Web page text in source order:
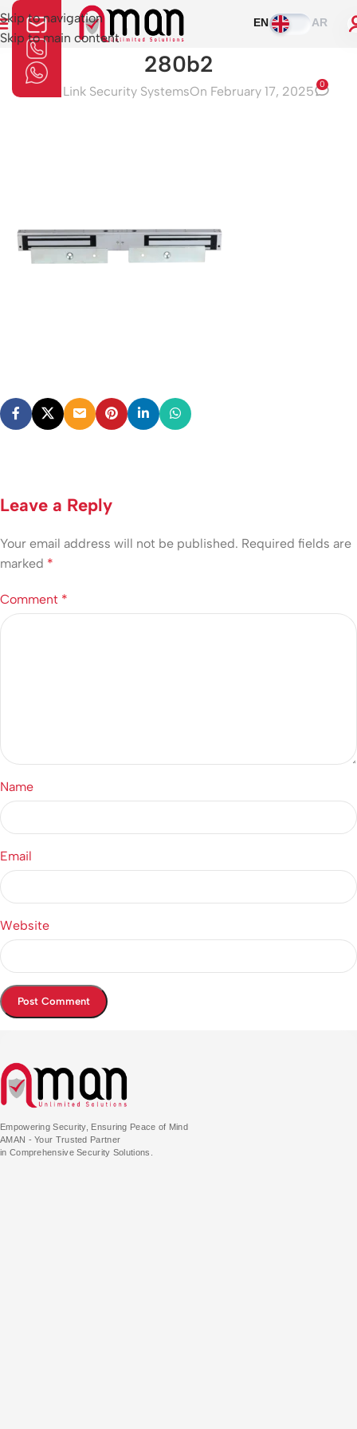
Skip to navigation
Skip to main content
EN AR
280b2
Aman Link Security SystemsOn February 17, 2025 0
Leave a Reply
Your email address will not be published. Required fields are
marked *
Comment *
Name
Email
Website
Empowering Security, Ensuring Peace of Mind
AMAN - Your Trusted Partner
in Comprehensive Security Solutions.